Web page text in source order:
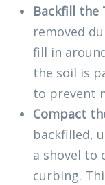
Backfill the
removed
fill in
the soil is
to prevent
Compact
backfilled,
a shovel to
curbing.